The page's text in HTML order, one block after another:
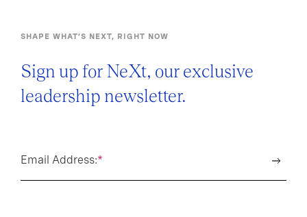
SHAPE WHAT’S NEXT, RIGHT NOW
Sign up for NeXt, our exclusive
leadership newsletter.
*
Email Address: